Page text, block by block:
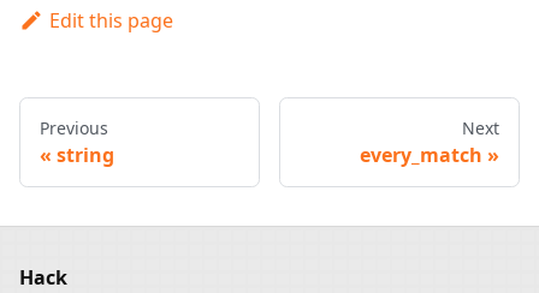
Edit this page
Previous
string
Next
every_match
Hack